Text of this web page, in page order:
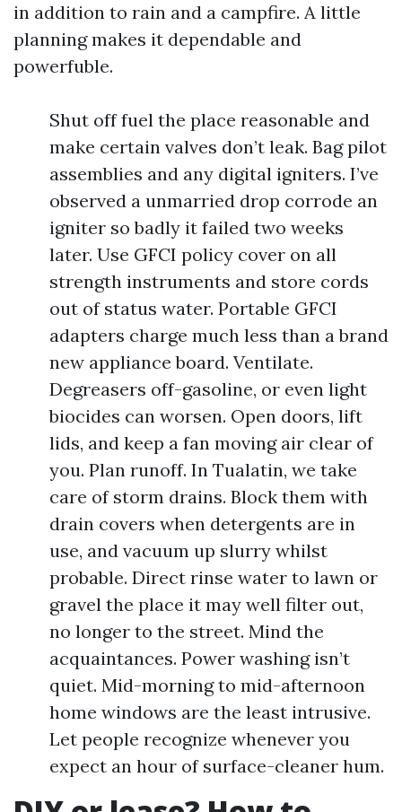
in addition to rain and a campfire. A little
planning makes it dependable and
powerfuble.
Shut off fuel the place reasonable and
make certain valves don’t leak. Bag pilot
assemblies and any digital igniters. I’ve
observed a unmarried drop corrode an
igniter so badly it failed two weeks
later. Use GFCI policy cover on all
strength instruments and store cords
out of status water. Portable GFCI
adapters charge much less than a brand
new appliance board. Ventilate.
Degreasers off-gasoline, or even light
biocides can worsen. Open doors, lift
lids, and keep a fan moving air clear of
you. Plan runoff. In Tualatin, we take
care of storm drains. Block them with
drain covers when detergents are in
use, and vacuum up slurry whilst
probable. Direct rinse water to lawn or
gravel the place it may well filter out,
no longer to the street. Mind the
acquaintances. Power washing isn’t
quiet. Mid-morning to mid-afternoon
home windows are the least intrusive.
Let people recognize whenever you
expect an hour of surface-cleaner hum.